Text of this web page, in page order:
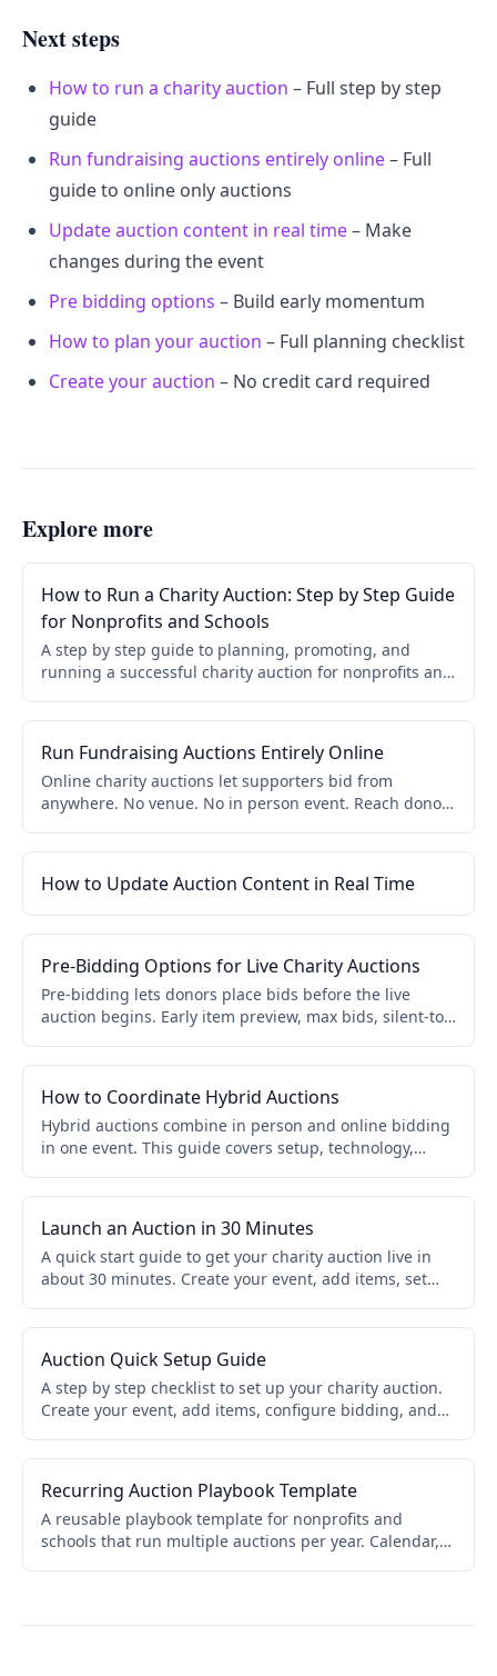
Next steps
How to run a charity auction – Full step by step
guide
Run fundraising auctions entirely online– Full
guide to online only auctions
Update auction content in real time– Make
changes during the event
Pre bidding options – Build early momentum
How to plan your auction – Full planning checklist
Create your auction – No credit card required
Explore more
How to Run a Charity Auction: Step by Step Guide
for Nonprofits and Schools
A step by step guide to planning, promoting, and
running a successful charity auction for nonprofits and
Run Fundraising Auctions Entirely Online
Online charity auctions let supporters bid from
anywhere. No venue. No in person event. Reach donors
timing, and instant checkout.
How to Update Auction Content in Real Time
Pre-Bidding Options for Live Charity Auctions
Pre-bidding lets donors place bids before the live
auction begins. Early item preview, max bids, silent-to-
competition, and gives auctioneers stronger opening
How to Coordinate Hybrid Auctions
Hybrid auctions combine in person and online bidding
in one event. This guide covers setup, technology,
room guests and remote bidders compete together.
Launch an Auction in 30 Minutes
A quick start guide to get your charity auction live in
about 30 minutes. Create your event, add items, set
required.
Auction Quick Setup Guide
A step by step checklist to set up your charity auction.
Create your event, add items, configure bidding, and
Recurring Auction Playbook Template
A reusable playbook template for nonprofits and
schools that run multiple auctions per year. Calendar,